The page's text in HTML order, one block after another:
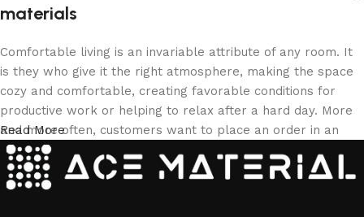
materials
Comfortable living is an invariable attribute of any room. It
is they who give it the right atmosphere, making the space
cozy and comfortable, creating favorable conditions for
productive work or helping to relax after a hard day. More
and more often, customers want to place an order in an
online store, when you can sit down at the computer in your
free time, arrange the building materials in the photo and
calmly buy the building materials you like. The online store
Read More